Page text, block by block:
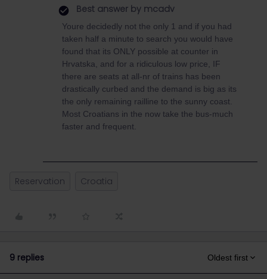
Best answer by mcadv
Youre decidedly not the only 1 and if you had
taken half a minute to search you would have
found that its ONLY possible at counter in
Hrvatska, and for a ridiculous low price, IF
there are seats at all-nr of trains has been
drastically curbed and the demand is big as its
the only remaining railline to the sunny coast.
Most Croatians in the now take the bus-much
faster and frequent.
Reservation Croatia
9 replies Oldest first